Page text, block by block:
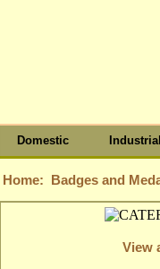
Domestic Industrial
Home: Badges and
View